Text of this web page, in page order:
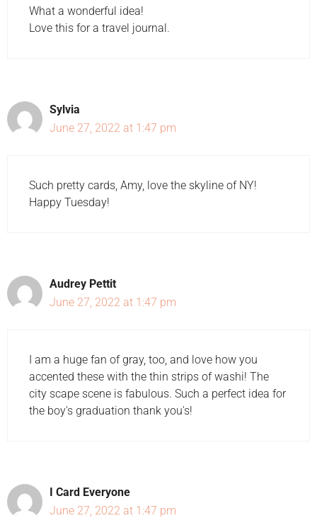
What a wonderful idea!
Love this for a travel journal.
Sylvia
June 27, 2022 at 1:47 pm
Such pretty cards, Amy, love the skyline of NY!
Happy Tuesday!
Audrey Pettit
June 27, 2022 at 1:47 pm
I am a huge fan of gray, too, and love how you
accented these with the thin strips of washi! The
city scape scene is fabulous. Such a perfect idea for
the boy's graduation thank you's!
I Card Everyone
June 27, 2022 at 1:47 pm